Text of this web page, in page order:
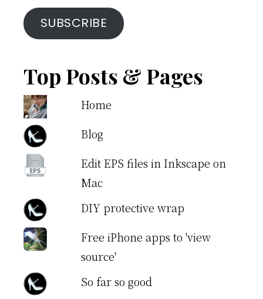
SUBSCRIBE
Top Posts & Pages
Home
Blog
Edit EPS files in Inkscape on
Mac
DIY protective wrap
Free iPhone apps to 'view
source'
So far so good